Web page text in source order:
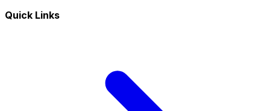
Quick Links